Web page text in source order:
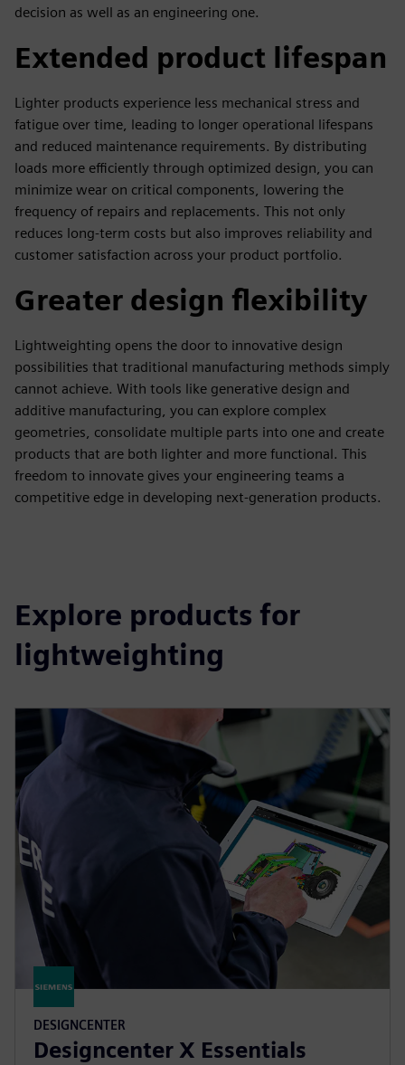
decision as well as an engineering one.
Extended product lifespan
Lighter products experience less mechanical stress and
fatigue over time, leading to longer operational lifespans
and reduced maintenance requirements. By distributing
loads more efficiently through optimized design, you can
minimize wear on critical components, lowering the
frequency of repairs and replacements. This not only
reduces long-term costs but also improves reliability and
customer satisfaction across your product portfolio.
Greater design flexibility
Lightweighting opens the door to innovative design
possibilities that traditional manufacturing methods simply
cannot achieve. With tools like generative design and
additive manufacturing, you can explore complex
geometries, consolidate multiple parts into one and create
products that are both lighter and more functional. This
freedom to innovate gives your engineering teams a
competitive edge in developing next-generation products.
Explore products for
lightweighting
DESIGNCENTER
Designcenter X Essentials